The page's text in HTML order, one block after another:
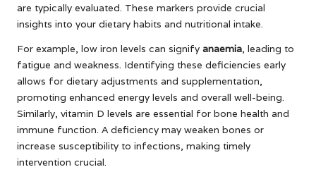
are typically evaluated. These markers provide crucial
insights into your dietary habits and nutritional intake.
For example, low iron levels can signify anaemia, leading to
fatigue and weakness. Identifying these deficiencies early
allows for dietary adjustments and supplementation,
promoting enhanced energy levels and overall well-being.
Similarly, vitamin D levels are essential for bone health and
immune function. A deficiency may weaken bones or
increase susceptibility to infections, making timely
intervention crucial.